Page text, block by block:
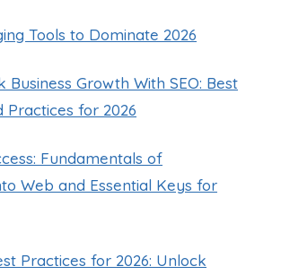
Tools to Dominate 2026
Business Growth With SEO: Best
Practices for 2026
Fundamentals of
Web and Essential Keys for
Practices for 2026: Unlock